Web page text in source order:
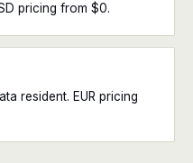
pricing from $0.
resident. EUR pricing